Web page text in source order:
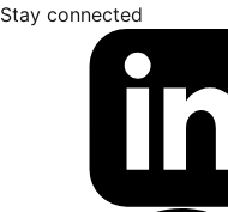
Stay connected